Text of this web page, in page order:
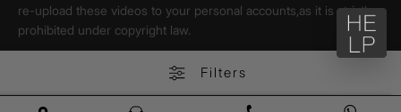
Filters
re-upload these videos to your personal accounts,as it is strictly
prohibited under copyright law.